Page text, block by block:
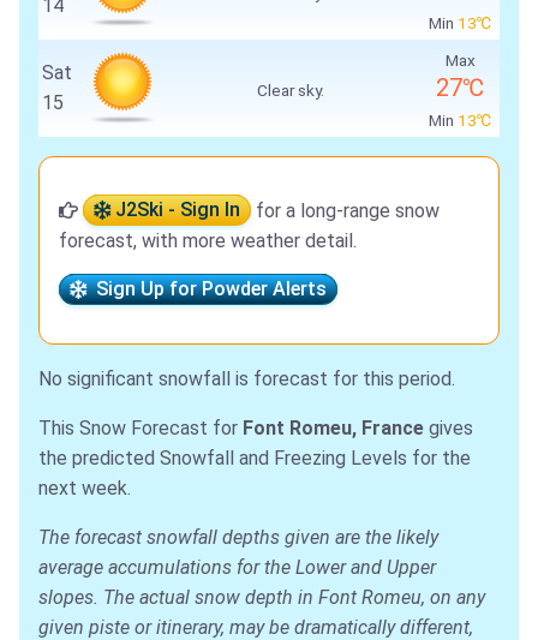
14
Min 13℃
Sat
15
Clear sky.
Max
27℃
Min 13℃
J2Ski - Sign In
for a long-range snow
forecast, with more weather detail.
Sign Up for Powder Alerts
No significant snowfall is forecast for this period.
This Snow Forecast for Font Romeu, France gives
the predicted Snowfall and Freezing Levels for the
next week.
The forecast snowfall depths given are the likely
average accumulations for the Lower and Upper
slopes. The actual snow depth in Font Romeu, on any
given piste or itinerary, may be dramatically different,